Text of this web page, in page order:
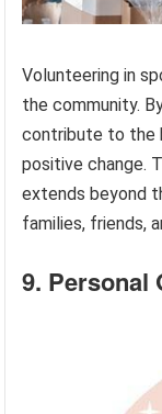
Volunteering in
the community.
contribute to the
positive change.
extends beyond
families, friends,
9. Personal